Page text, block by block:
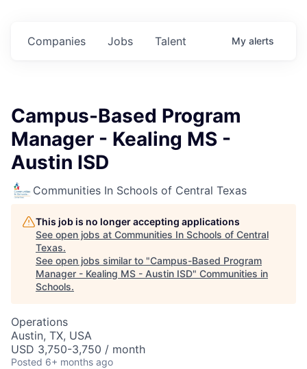
Jobs
Companies Talent My alerts
Campus-Based Program
Manager - Kealing MS -
Austin ISD
Communities In Schools of Central Texas
This job is no longer accepting applications
See open jobs at Communities In Schools of Central
Texas.
See open jobs similar to "Campus-Based Program
Manager - Kealing MS - Austin ISD" Communities in
Schools.
Operations
Austin, TX, USA
USD 3,750-3,750 / month
Posted 6+ months ago